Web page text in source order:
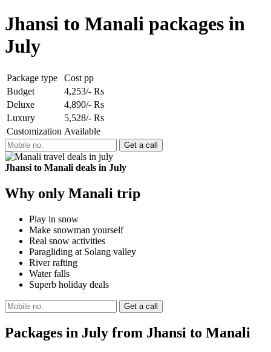
Jhansi to Manali packages in
July
Package type
Cost pp
Budget
4,253/- Rs
Deluxe
4,890/- Rs
Luxury
5,528/- Rs
Customization Available
Jhansi to Manali deals in July
Why only Manali trip
Play in snow
Make snowman yourself
Real snow activities
Paragliding at Solang valley
River rafting
Water falls
Superb holiday deals
Packages in July from Jhansi to Manali